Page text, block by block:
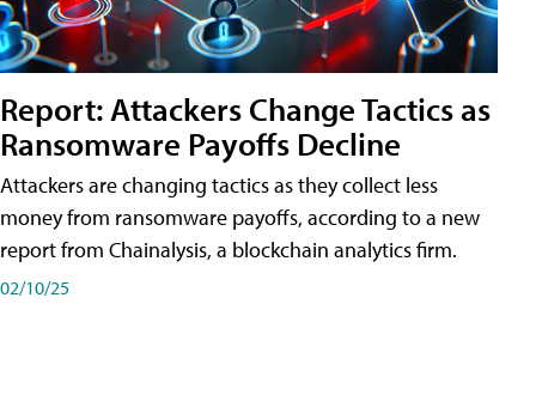
Report: Attackers Change Tactics as
Ransomware Payoffs Decline
Attackers are changing tactics as they collect less
money from ransomware payoffs, according to a new
report from Chainalysis, a blockchain analytics firm.
02/10/25